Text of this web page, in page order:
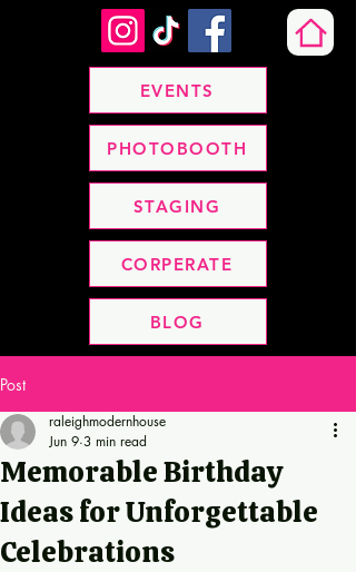
EVENTS
PHOTOBOOTH
CORPERATE
BLOG
STAGING
Post
Memorable Birthday
Ideas for Unforgettable
Celebrations
raleighmodernhouse
Jun 9 3 min read